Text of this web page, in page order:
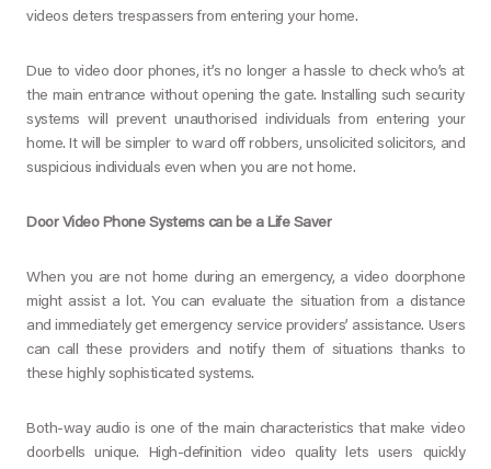
videos deters trespassers from entering your home.
Due to video door phones, it’s no longer a hassle to check who’s at
the main entrance without opening the gate. Installing such security
systems will prevent unauthorised individuals from entering your
home. It will be simpler to ward off robbers, unsolicited solicitors, and
suspicious individuals even when you are not home.
Door Video Phone Systems can be a Life Saver
When you are not home during an emergency, a video doorphone
might assist a lot. You can evaluate the situation from a distance
and immediately get emergency service providers’ assistance. Users
can call these providers and notify them of situations thanks to
these highly sophisticated systems.
Both-way audio is one of the main characteristics that make video
doorbells unique. High-definition video quality lets users quickly